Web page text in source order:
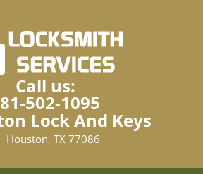
Call us:
502-1095
Lock And Keys
Houston, TX 77086